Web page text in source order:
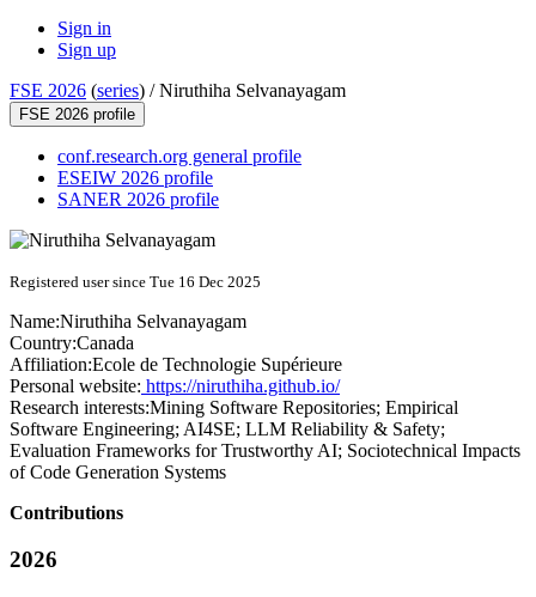
Sign in
Sign up
FSE 2026 (series) /Niruthiha Selvanayagam
FSE 2026 profile
conf.research.org general profile
ESEIW 2026 profile
SANER 2026 profile
Registered user since Tue 16 Dec 2025
Name:Niruthiha Selvanayagam
Country:Canada
Affiliation:Ecole de Technologie Supérieure
Personal website: https://niruthiha.github.io/
Research interests:Mining Software Repositories; Empirical
Software Engineering; AI4SE; LLM Reliability & Safety;
Evaluation Frameworks for Trustworthy AI; Sociotechnical Impacts
of Code Generation Systems
Contributions
2026